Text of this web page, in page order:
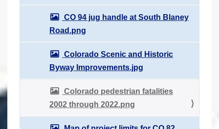
CO 94 jug handle at South Blaney
Road.png
Colorado Scenic and Historic
Byway Improvements.jpg
Colorado pedestrian fatalities
2002 through 2022.png